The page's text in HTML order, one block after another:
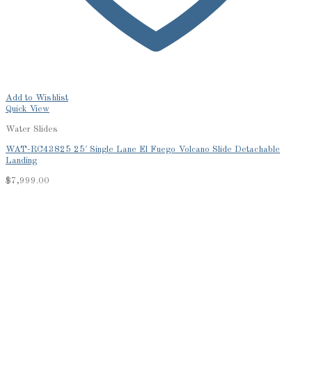
Add to Wishlist
Quick View
Water Slides
WAT-RC43825 25′ Single Lane El Fuego Volcano Slide Detachable
Landing
$7,999.00